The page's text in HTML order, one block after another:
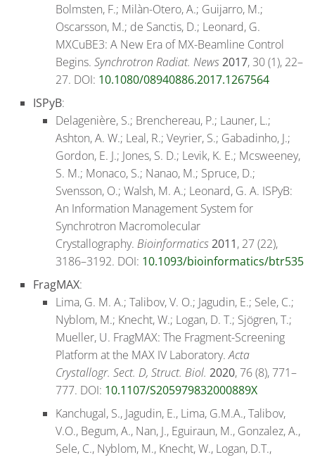
Bolmsten, F.; Milàn-Otero, A.; Guijarro, M.;
Oscarsson, M.; de Sanctis, D.; Leonard, G.
MXCuBE3: A New Era of MX-Beamline Control
Begins. Synchrotron Radiat. News2017, 30 (1), 22–
27. DOI: 10.1080/08940886.2017.1267564
ISPyB:
Delagenière, S.; Brenchereau, P.; Launer, L.;
Ashton, A. W.; Leal, R.; Veyrier, S.; Gabadinho, J.;
Gordon, E. J.; Jones, S. D.; Levik, K. E.; Mcsweeney,
S. M.; Monaco, S.; Nanao, M.; Spruce, D.;
Svensson, O.; Walsh, M. A.; Leonard, G. A. ISPyB:
An Information Management System for
Synchrotron Macromolecular
Crystallography. Bioinformatics2011, 27 (22),
3186–3192. DOI: 10.1093/bioinformatics/btr535
FragMAX:
Lima, G. M. A.; Talibov, V. O.; Jagudin, E.; Sele, C.;
Nyblom, M.; Knecht, W.; Logan, D. T.; Sjögren, T.;
Mueller, U. FragMAX: The Fragment-Screening
Platform at the MAX IV Laboratory.Acta
Crystallogr. Sect. D, Struct. Biol. 2020, 76 (8), 771–
777. DOI: 10.1107/S205979832000889X
Kanchugal, S., Jagudin, E., Lima, G.M.A., Talibov,
V.O., Begum, A., Nan, J., Eguiraun, M., Gonzalez, A.,
Sele, C., Nyblom, M., Knecht, W., Logan, D.T.,